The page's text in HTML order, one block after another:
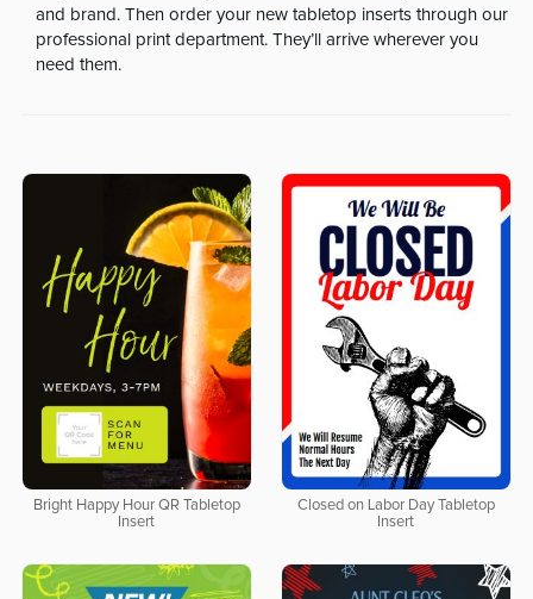
and brand. Then order your new tabletop inserts through our
professional print department. They’ll arrive wherever you
need them.
Bright Happy Hour QR Tabletop
Insert
Closed on Labor Day Tabletop
Insert